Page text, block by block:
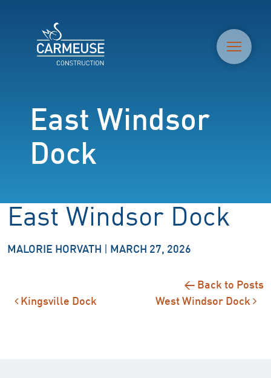
East Windsor
Dock
East Windsor Dock
MALORIE HORVATH MARCH 27, 2026
← Back to Posts
Post navigation
Kingsville Dock West Windsor Dock